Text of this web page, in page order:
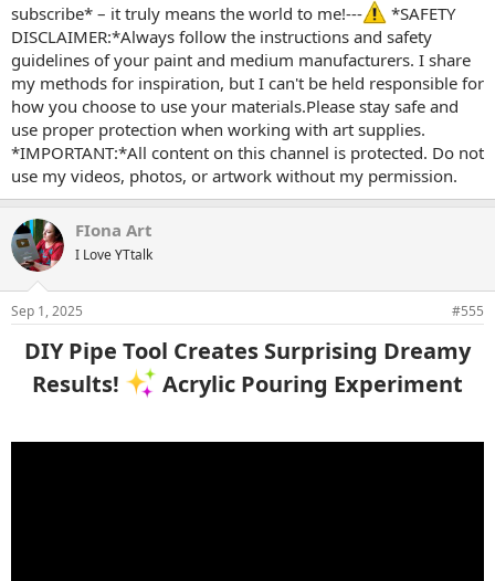
subscribe* – it truly means the world to me!---
*SAFETY
DISCLAIMER:*Always follow the instructions and safety
guidelines of your paint and medium manufacturers. I share
my methods for inspiration, but I can't be held responsible for
how you choose to use your materials.Please stay safe and
use proper protection when working with art supplies.
*IMPORTANT:*All content on this channel is protected. Do not
use my videos, photos, or artwork without my permission.
FIona Art
I Love YTtalk
Sep 1, 2025 #555
DIY Pipe Tool Creates Surprising Dreamy
Results!
Acrylic Pouring Experiment​